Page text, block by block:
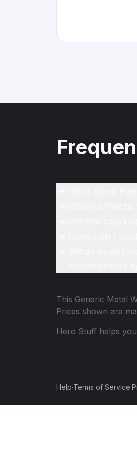
This Generic Metal
Prices shown are
Hero Stuff helps
Help·Terms of Service·